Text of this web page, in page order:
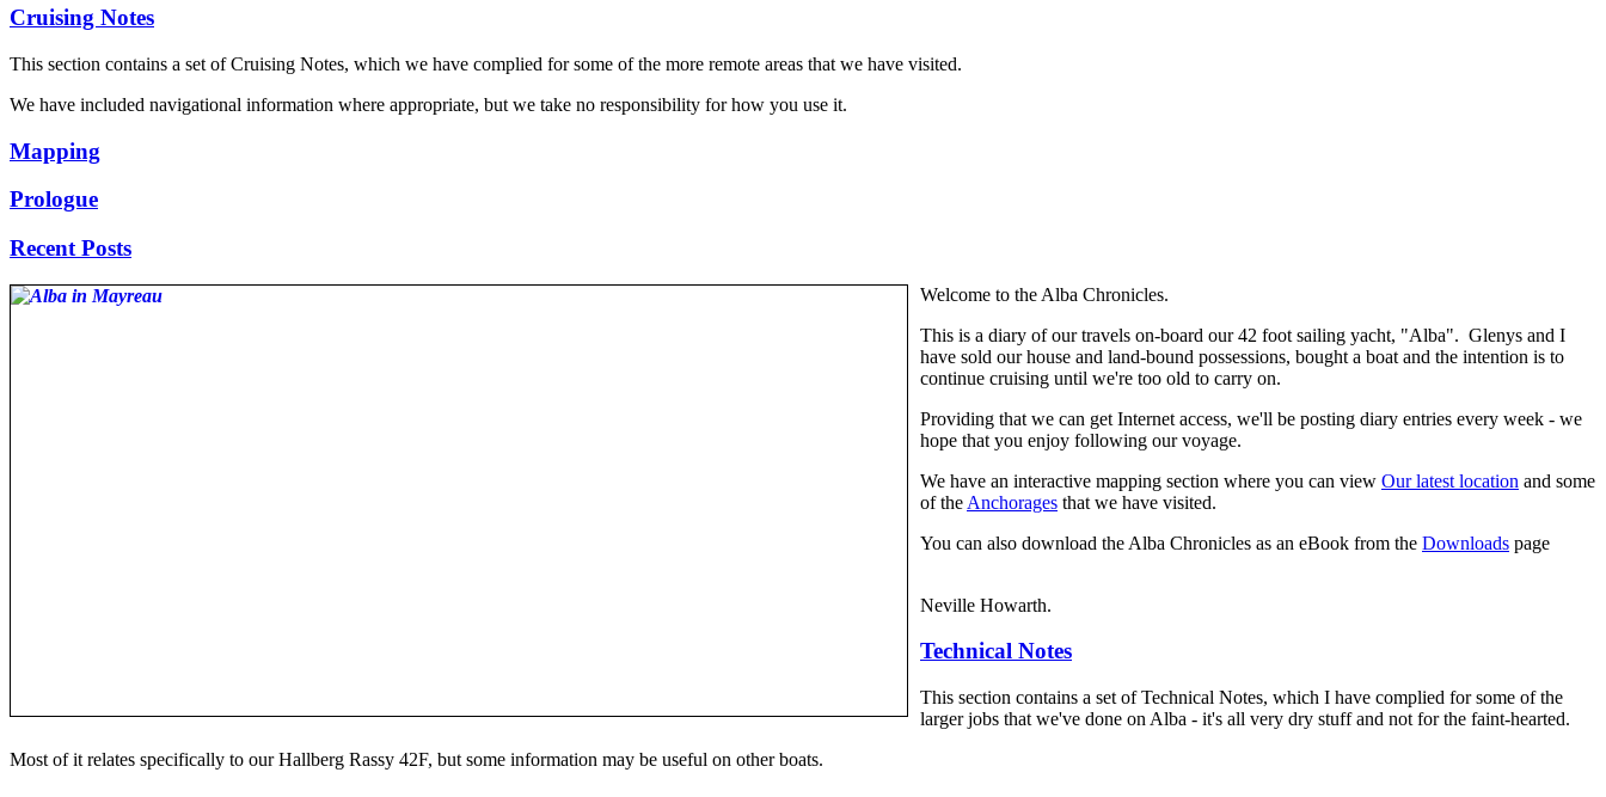
Cruising Notes
This section contains a set of Cruising Notes, which we have complied for some of the more remote areas that we have visited.
We have included navigational information where appropriate, but we take no responsibility for how you use it.
Mapping
Prologue
Recent Posts
Welcome to the Alba Chronicles.
This is a diary of our travels on-board our 42 foot sailing yacht, "Alba". Glenys and I
have sold our house and land-bound possessions, bought a boat and the intention is to
continue cruising until we're too old to carry on.
Providing that we can get Internet access, we'll be posting diary entries every week - we
hope that you enjoy following our voyage.
We have an interactive mapping section where you can view Our latest location and some
of the Anchorages that we have visited.
You can also download the Alba Chronicles as an eBook from the Downloads page
Neville Howarth.
Technical Notes
This section contains a set of Technical Notes, which I have complied for some of the
larger jobs that we've done on Alba - it's all very dry stuff and not for the faint-hearted.
Most of it relates specifically to our Hallberg Rassy 42F, but some information may be useful on other boats.